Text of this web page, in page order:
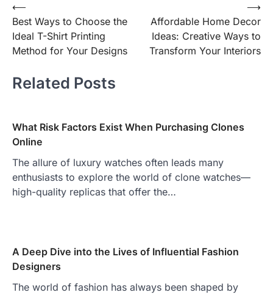
Post
navigation
⟵
Best Ways to Choose the
Ideal T-Shirt Printing
Method for Your Designs
Affordable Home Decor
Ideas: Creative Ways to
Transform Your Interiors
⟶
Related Posts
What Risk Factors Exist When Purchasing Clones
Online
The allure of luxury watches often leads many
enthusiasts to explore the world of clone watches—
high-quality replicas that offer the…
A Deep Dive into the Lives of Influential Fashion
Designers
The world of fashion has always been shaped by